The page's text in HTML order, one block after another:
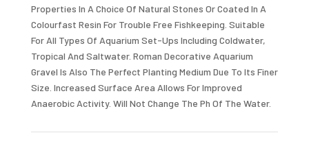
Properties In A Choice Of Natural Stones Or Coated In A
Colourfast Resin For Trouble Free Fishkeeping. Suitable
For All Types Of Aquarium Set-Ups Including Coldwater,
Tropical And Saltwater. Roman Decorative Aquarium
Gravel Is Also The Perfect Planting Medium Due To Its Finer
Size. Increased Surface Area Allows For Improved
Anaerobic Activity. Will Not Change The Ph Of The Water.